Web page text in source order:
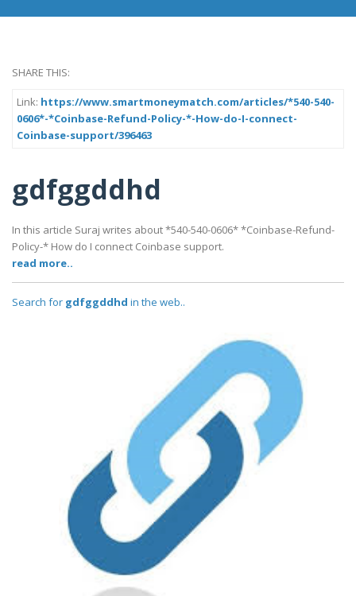
SHARE THIS:
Link: https://www.smartmoneymatch.com/articles/*540-540-
0606*-*Coinbase-Refund-Policy-*-How-do-I-connect-
Coinbase-support/396463
gdfggddhd
In this article Suraj writes about *540-540-0606* *Coinbase-Refund-
Policy-* How do I connect Coinbase support.
read more..
Search for gdfggddhd in the web..